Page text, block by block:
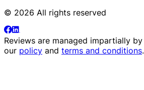
© 2026 All rights reserved
Reviews are managed impartially by
our policy and terms and conditions.